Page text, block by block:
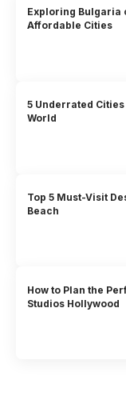
Exploring Bulgaria
Affordable Cities
5 Underrated
World
Top 5 Must-Visit
Beach
How to Plan the
Studios Hollywood